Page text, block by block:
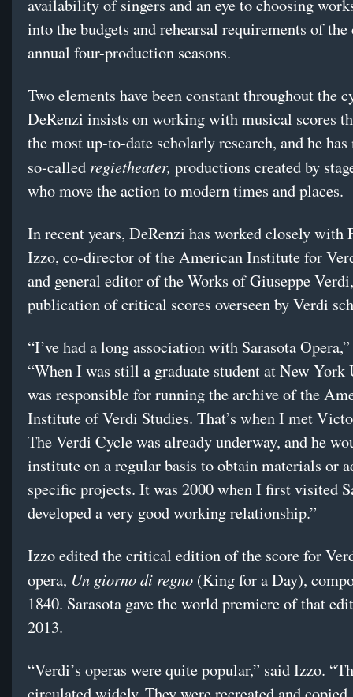
availability of singers and an eye to choosing
into the budgets and rehearsal requirements of the
annual four-production seasons.
Two elements have been constant throughout the
DeRenzi insists on working with musical scores
the most up-to-date scholarly research, and he has
so-called regietheater, productions created by
who move the action to modern times and places.
In recent years, DeRenzi has worked closely with
Izzo, co-director of the American Institute for
and general editor of the Works of Giuseppe
publication of critical scores overseen by Verdi
“I’ve had a long association with Sarasota
“When I was still a graduate student at New
was responsible for running the archive of the
Institute of Verdi Studies. That’s when I met
The Verdi Cycle was already underway, and he
institute on a regular basis to obtain materials or
specific projects. It was 2000 when I first visited
developed a very good working relationship.”
Izzo edited the critical edition of the score for
opera, Un giorno di regno (King for a Day),
1840. Sarasota gave the world premiere of that
2013.
“Verdi’s operas were quite popular,” said Izzo.